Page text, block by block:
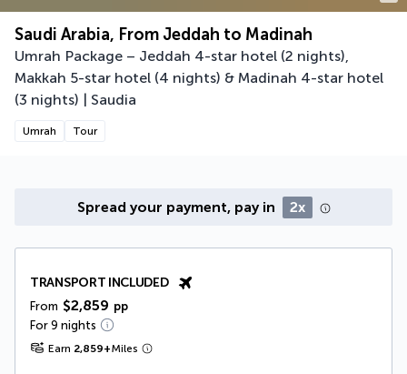
Saudi Arabia, From Jeddah to Madinah
Umrah Package – Jeddah 4-star hotel (2 nights),
Makkah 5-star hotel (4 nights) & Madinah 4-star hotel
(3 nights) | Saudia
Umrah Tour
Spread your payment, pay in 2x
TRANSPORT INCLUDED
From $2,859 pp
For 9 nights
Earn 2,859+Miles